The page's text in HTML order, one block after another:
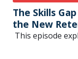
The Skills
the New
This episode